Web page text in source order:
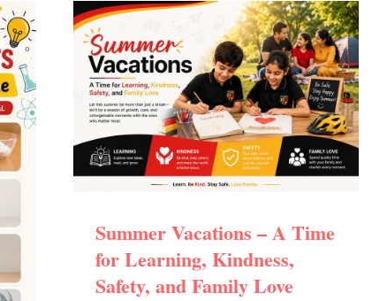
Summer Vacations – A Time
for Learning, Kindness,
Safety, and Family Love